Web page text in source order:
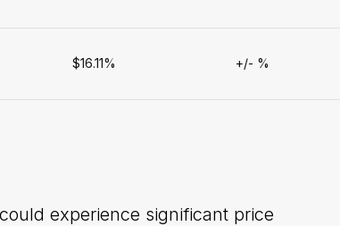
$16.11% +/- %
experience significant price